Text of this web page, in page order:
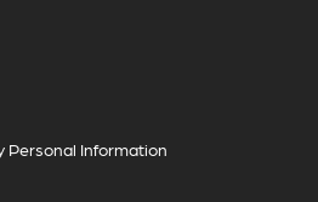
Personal Information